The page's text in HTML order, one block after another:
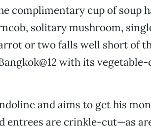
complimentary cup of soup
solitary mushroom,
or two falls well short of
with its
and aims to get his
entrees are crinkle-cut—as